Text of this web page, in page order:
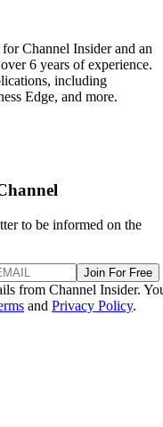
Channel Insider and an
6 years of experience.
including
Edge, and more.
to be informed on the
Join For Free
from Channel Insider.
and Privacy Policy.